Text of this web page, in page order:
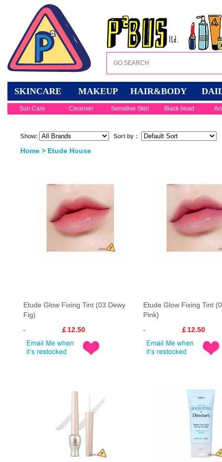
SKINCARE MAKEUP HAIR&BODY
Sun Care Cleanser Sensitive Skin Black head
Show: Sort by：
Home > Etude House
Etude Glow Fixing Tint (03 Dewy
Fig)
￡12.50
Etude Glow Fixing Tint
Pink)
￡12.50